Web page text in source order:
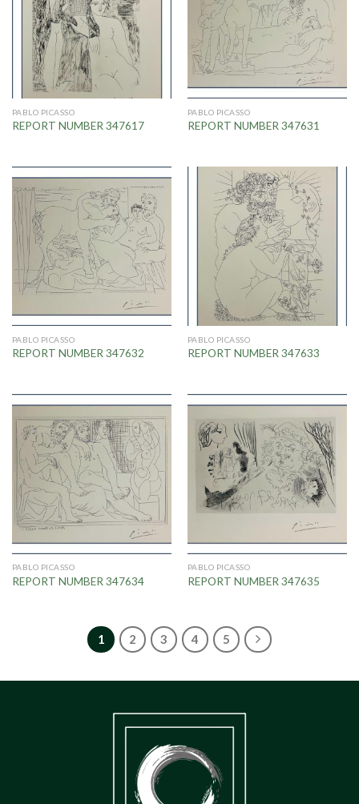
PABLO PICASSO
REPORT NUMBER 347617
PABLO PICASSO
REPORT NUMBER 347631
PABLO PICASSO
REPORT NUMBER 347632
PABLO PICASSO
REPORT NUMBER 347633
PABLO PICASSO
REPORT NUMBER 347634
PABLO PICASSO
REPORT NUMBER 347635
1 2 3 4 5